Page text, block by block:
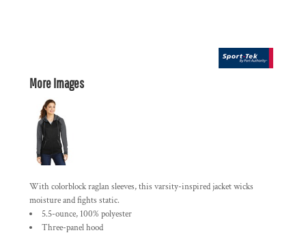
More Images
With colorblock raglan sleeves, this varsity-inspired jacket wicks
moisture and fights static.
5.5-ounce, 100% polyester
Three-panel hood